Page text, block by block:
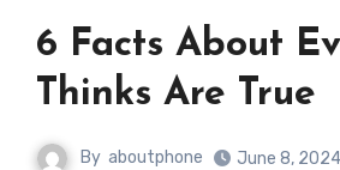
6 Facts About
Thinks Are True
By aboutphone June 8, 2024